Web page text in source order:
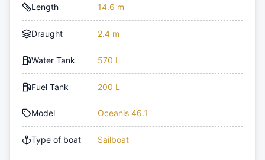
Length 14.6 m
Draught 2.4 m
Water Tank 570 L
Fuel Tank 200 L
Model Oceanis 46.1
Type of boat Sailboat